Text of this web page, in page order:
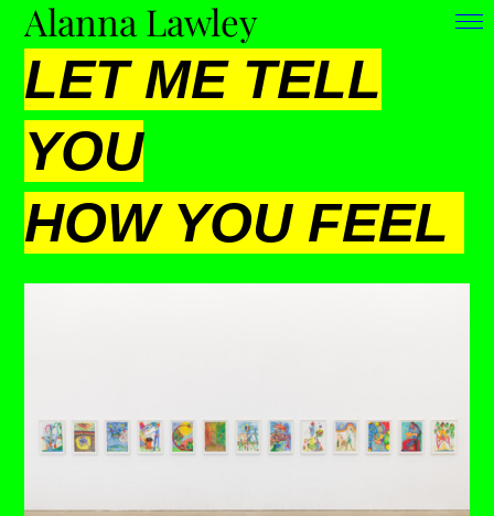
Alanna Lawley
LET ME TELL
YOU
HOW YOU FEEL